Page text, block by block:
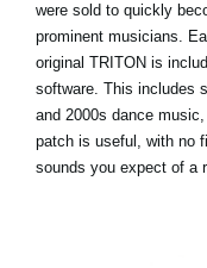
were sold to quickly
prominent musicians.
original TRITON is
software. This includes
and 2000s dance
patch is useful, with no
sounds you expect of a